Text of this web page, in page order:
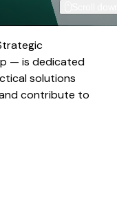
— is dedicated
solutions
contribute to